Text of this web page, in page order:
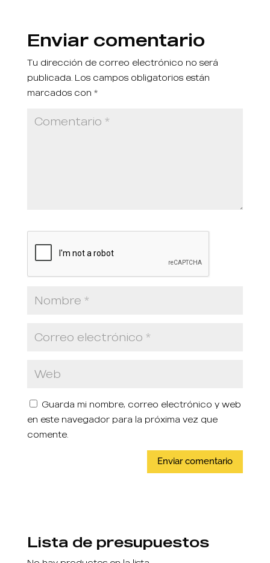
Enviar comentario
Tu dirección de correo electrónico no será
publicada. Los campos obligatorios están
marcados con *
Guarda mi nombre, correo electrónico y web
en este navegador para la próxima vez que
comente.
Lista de presupuestos